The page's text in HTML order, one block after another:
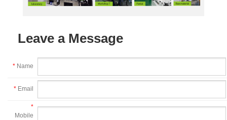
Leave a Message
* Name
* Email
*
Mobile